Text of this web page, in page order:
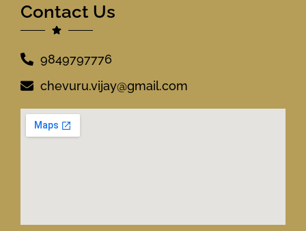
Contact Us
9849797776
chevuru.vijay@gmail.com